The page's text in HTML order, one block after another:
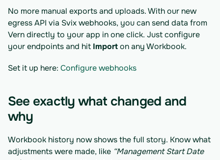
No more manual exports and uploads. With our new
egress API via Svix webhooks, you can send data from
Vern directly to your app in one click. Just configure
your endpoints and hit Import on any Workbook.
Set it up here: Configure webhooks
See exactly what changed and
why
Workbook history now shows the full story. Know what
adjustments were made, like “Management Start Date